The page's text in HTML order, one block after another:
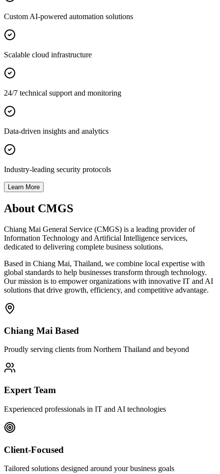
Custom AI-powered automation solutions
Scalable cloud infrastructure
24/7 technical support and monitoring
Data-driven insights and analytics
Industry-leading security protocols
Learn More
About CMGS
Chiang Mai General Service (CMGS) is a leading provider of
Information Technology and Artificial Intelligence services,
dedicated to delivering complete business solutions.
Based in Chiang Mai, Thailand, we combine local expertise with
global standards to help businesses transform through technology.
Our mission is to empower organizations with innovative IT and AI
solutions that drive growth, efficiency, and competitive advantage.
Chiang Mai Based
Proudly serving clients from Northern Thailand and beyond
Expert Team
Experienced professionals in IT and AI technologies
Client-Focused
Tailored solutions designed around your business goals